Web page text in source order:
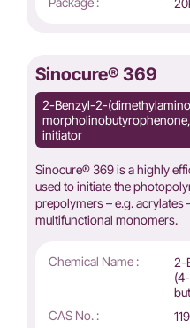
Sinocure® 369
2-Benzyl-2-
initiator
Sinocure® 369 is a highly
used to initiate the
prepolymers – e.g.
multifunctional monomers.
Chemical Name :
2-
CAS No. :